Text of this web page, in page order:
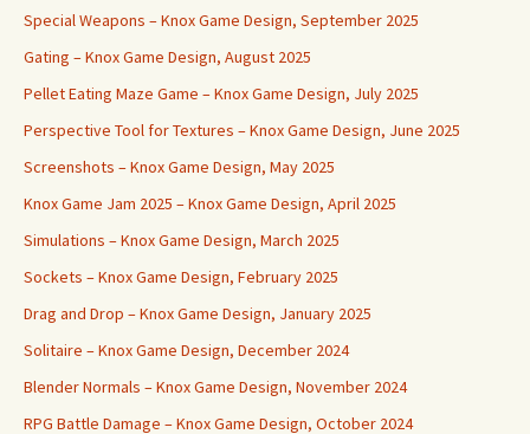
Special Weapons – Knox Game Design, September 2025
Gating – Knox Game Design, August 2025
Pellet Eating Maze Game – Knox Game Design, July 2025
Perspective Tool for Textures – Knox Game Design, June 2025
Screenshots – Knox Game Design, May 2025
Knox Game Jam 2025 – Knox Game Design, April 2025
Simulations – Knox Game Design, March 2025
Sockets – Knox Game Design, February 2025
Drag and Drop – Knox Game Design, January 2025
Solitaire – Knox Game Design, December 2024
Blender Normals – Knox Game Design, November 2024
RPG Battle Damage – Knox Game Design, October 2024